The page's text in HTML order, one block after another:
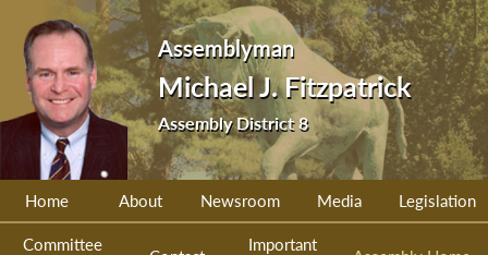
Assemblyman
Michael J. Fitzpatrick
Assembly District 8
Home About Newsroom Media Legislation
Committee
Important